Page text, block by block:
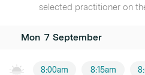
selected practitioner on
Mon 7 September
8:00am 8:15am